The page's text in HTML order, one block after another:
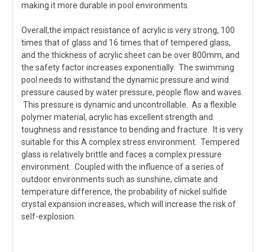
making it more durable in pool environments.
Overall,the impact resistance of acrylic is very strong, 100
times that of glass and 16 times that of tempered glass,
and the thickness of acrylic sheet can be over 800mm, and
the safety factor increases exponentially. The swimming
pool needs to withstand the dynamic pressure and wind
pressure caused by water pressure, people flow and waves.
This pressure is dynamic and uncontrollable. As a flexible
polymer material, acrylic has excellent strength and
toughness and resistance to bending and fracture. It is very
suitable for this A complex stress environment. Tempered
glass is relatively brittle and faces a complex pressure
environment. Coupled with the influence of a series of
outdoor environments such as sunshine, climate and
temperature difference, the probability of nickel sulfide
crystal expansion increases, which will increase the risk of
self-explosion.